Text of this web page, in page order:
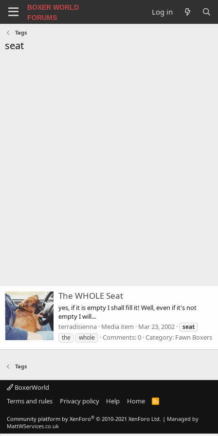
BOXER WORLD
FORUMS
Log in
Tags
seat
The WHOLE Seat
yes, if it is empty I shall fill it! Well, even if it's not
empty I will...
terradisienna Media item Mar 23, 2002
seat
the
whole Comments: 0 Category: Fawn Boxers
Tags
BoxerWorld
Terms and rules
Privacy policy Help Home
R
S
Community platform by XenForo® © 2010-2021 XenForo Ltd. | Managed by
MattWServices.co.uk